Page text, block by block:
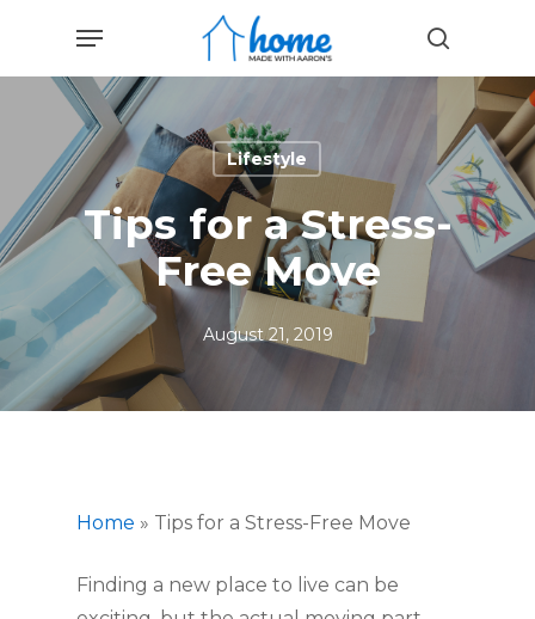
main
content
search
Menu
Lifestyle
Tips for a Stress-
Free Move
August 21, 2019
Home » Tips for a Stress-Free Move
Finding a new place to live can be